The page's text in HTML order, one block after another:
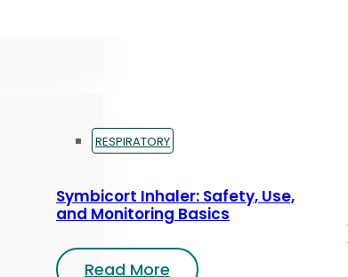
RESPIRATORY
Symbicort Inhaler: Safety, Use,
and Monitoring Basics
Read More